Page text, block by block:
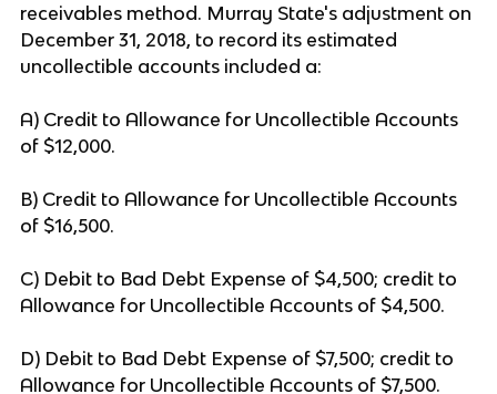
receivables method. Murray State's adjustment on
December 31, 2018, to record its estimated
uncollectible accounts included a:
A) Credit to Allowance for Uncollectible Accounts
of $12,000.
B) Credit to Allowance for Uncollectible Accounts
of $16,500.
C) Debit to Bad Debt Expense of $4,500; credit to
Allowance for Uncollectible Accounts of $4,500.
D) Debit to Bad Debt Expense of $7,500; credit to
Allowance for Uncollectible Accounts of $7,500.